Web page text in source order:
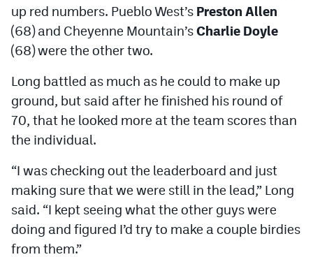
up red numbers. Pueblo West’s Preston Allen
(68) and Cheyenne Mountain’sCharlie Doyle
(68) were the other two.
Long battled as much as he could to make up
ground, but said after he finished his round of
70, that he looked more at the team scores than
the individual.
“I was checking out the leaderboard and just
making sure that we were still in the lead,” Long
said. “I kept seeing what the other guys were
doing and figured I’d try to make a couple birdies
from them.”